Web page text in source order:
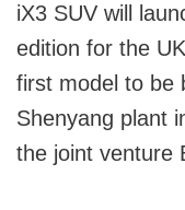
iX3 SUV will
edition for the
first model to be
Shenyang plant
the joint venture